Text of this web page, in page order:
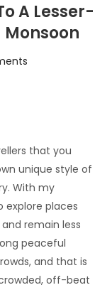
A Lesser-
that you
unique style of
With my
places
remain less
peaceful
and that is
off-beat